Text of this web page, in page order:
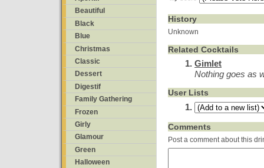
Beautiful
Black
Blue
Christmas
Classic
Dessert
Digestif
Family Gathering
Frozen
Girly
Glamour
Green
Halloween
History
Unknown
Related Cocktails
Gimlet
Nothing goes as
User Lists
Comments
Post a comment about this